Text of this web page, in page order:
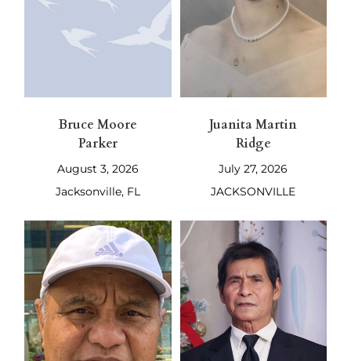
Bruce Moore
Parker
August 3, 2026
Jacksonville, FL
Juanita Martin
Ridge
July 27, 2026
JACKSONVILLE